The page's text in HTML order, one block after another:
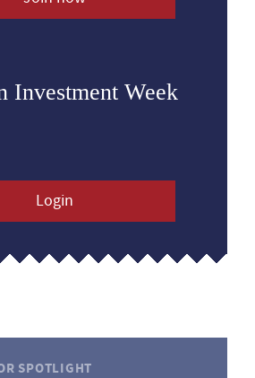
Investment Week
Login
SPOTLIGHT